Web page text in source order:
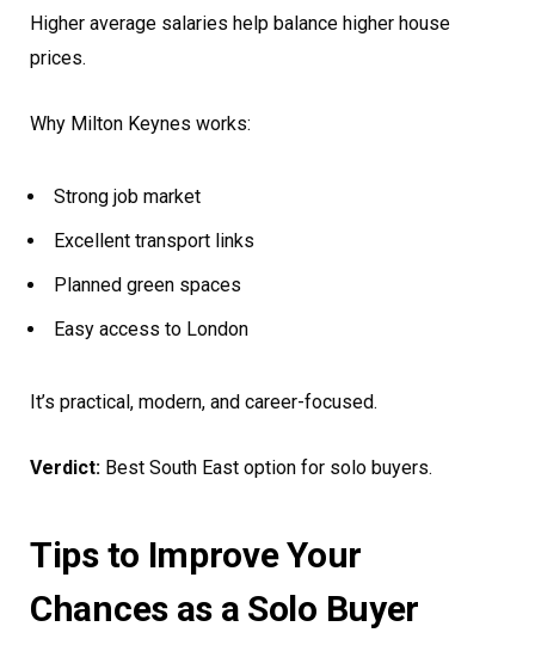
Higher average salaries help balance higher house
prices.
Why Milton Keynes works:
Strong job market
Excellent transport links
Planned green spaces
Easy access to London
It’s practical, modern, and career-focused.
Verdict: Best South East option for solo buyers.
Tips to Improve Your
Chances as a Solo Buyer